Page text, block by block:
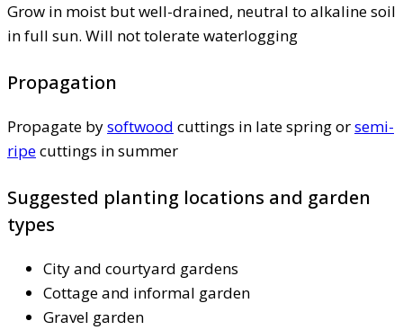
Grow in moist but well-drained, neutral to alkaline soil
in full sun. Will not tolerate waterlogging
Propagation
Propagate bysoftwood cuttings in late spring orsemi-
ripecuttings in summer
Suggested planting locations and garden
types
City and courtyard gardens
Cottage and informal garden
Gravel garden